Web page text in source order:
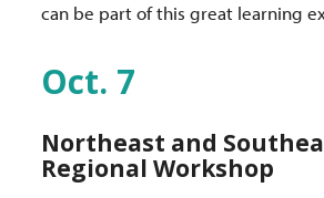
can be part of this great learning
Oct. 7
Northeast and
Regional Workshop